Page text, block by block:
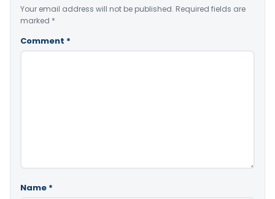
Your email address will not be published. Required fields are
marked *
Comment *
Name *